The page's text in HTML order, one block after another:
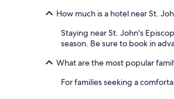
How much is a hotel near St.
Staying near St. John's
season. Be sure to book in
What are the most popular
For families seeking a